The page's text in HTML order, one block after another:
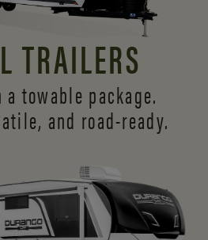
TRAILERS
towable package.
and road-ready.